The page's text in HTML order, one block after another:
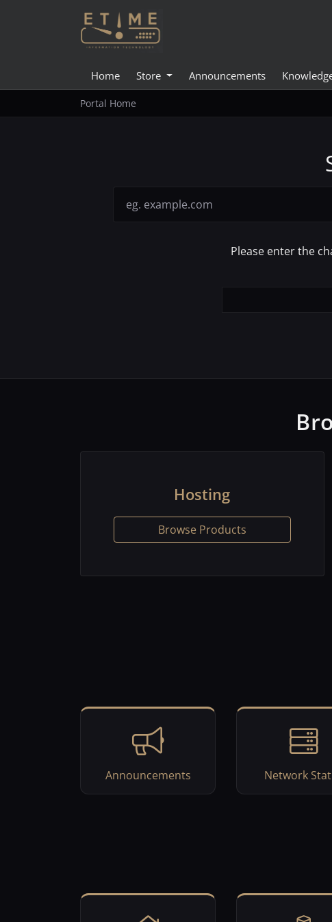
Home Store Announcements
Portal Home
Please enter the
Hosting
Browse Products
Announcements Network